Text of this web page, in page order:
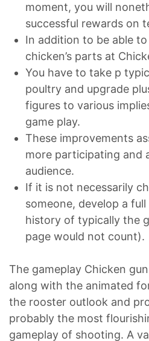
moment, you will
successful rewards on
In addition to be able
chicken’s parts at
You have to take p
poultry and upgrade
figures to various
game play.
These improvements
more participating and
audience.
If it is not necessarily
someone, develop a
history of typically the
page would not count).
The gameplay Chicken
along with the animated
the rooster outlook and
probably the most
gameplay of shooting. A